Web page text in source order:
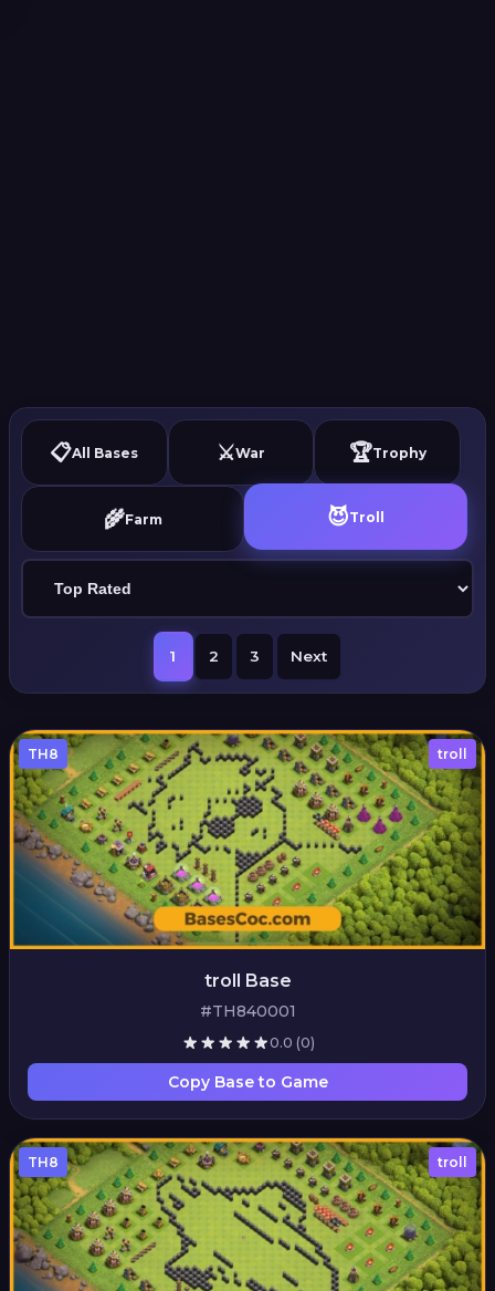
📋All Bases ⚔️War 🏆Trophy
🌾Farm 😈Troll
1 2 3 Next
TH8 troll
troll Base
#TH840001
0.0 (0)
Copy Base to Game
TH8 troll